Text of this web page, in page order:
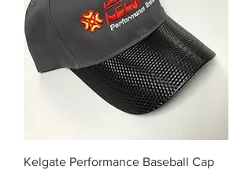
Kelgate Performance Baseball Cap